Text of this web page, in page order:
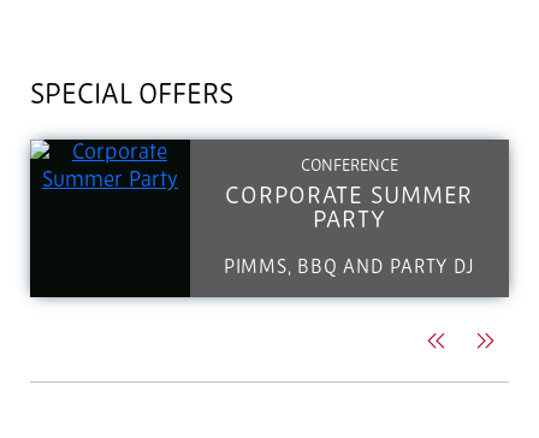
SPECIAL OFFERS
CONFERENCE
CORPORATE SUMMER
PARTY
PIMMS, BBQ AND PARTY DJ
Previous
Next